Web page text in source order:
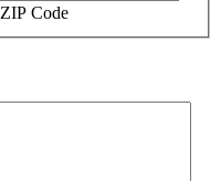
ZIP Code